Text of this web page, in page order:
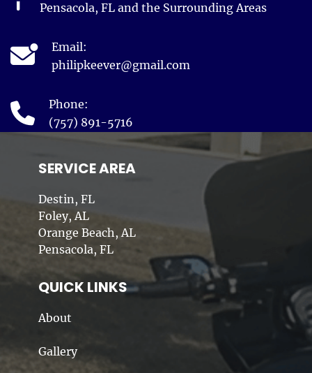
Pensacola, FL and the Surrounding Areas
Email:
philipkeever@gmail.com
Phone:
(757) 891-5716
SERVICE AREA
Destin, FL
Foley, AL
Orange Beach, AL
Pensacola, FL
QUICK LINKS
About
Gallery